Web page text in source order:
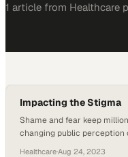
1 article from Healthcare
Impacting the Stigma
Shame and fear keep
changing public
Healthcare·Aug 24, 2023